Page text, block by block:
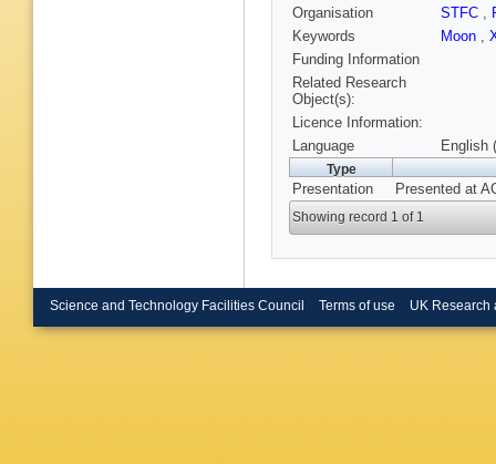
Organisation
STFC ,
Keywords
Moon ,
Funding Information
Related Research
Object(s):
Licence Information:
Language
English
Type
Presentation Presented at
Showing record 1 of 1
Science and Technology Facilities Council Terms of use UK Research